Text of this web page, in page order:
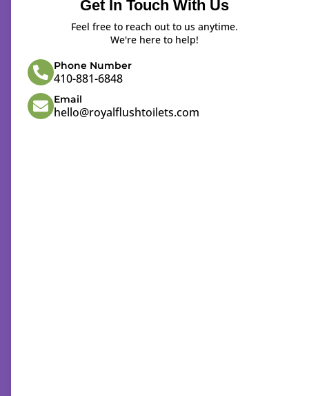
Get In Touch With Us
Feel free to reach out to us anytime.
We're here to help!
Phone Number
410-881-6848
Email
hello@royalflushtoilets.com